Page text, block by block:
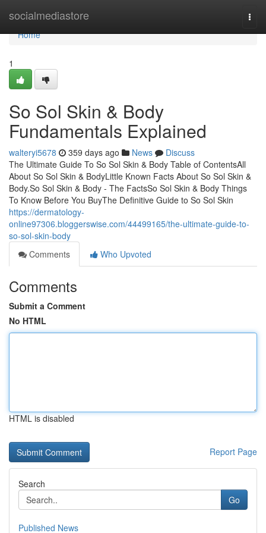
socialmediastore
Home
Home
1
So Sol Skin & Body
Fundamentals Explained
walteryi5678 359 days ago News
Discuss
The Ultimate Guide To So Sol Skin & Body Table of ContentsAll
About So Sol Skin & BodyLittle Known Facts About So Sol Skin &
Body.So Sol Skin & Body - The FactsSo Sol Skin & Body Things
To Know Before You BuyThe Definitive Guide to So Sol Skin
https://dermatology-
online97306.bloggerswise.com/44499165/the-ultimate-guide-to-
so-sol-skin-body
Comments
Who Upvoted
Comments
Submit a Comment
No HTML
HTML is disabled
Report Page
Search
Go
Published News